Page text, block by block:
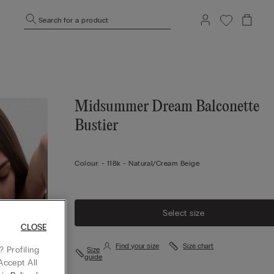
Search for a product
Midsummer Dream Balconette
Bustier
Colour: - 118k - Natural/cream Beige
Select size
Size
guide
Find your size Size chart
Profiling
All
CLOSE